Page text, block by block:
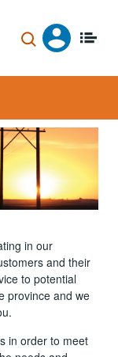
in our
and their
to potential
province and we
in order to meet